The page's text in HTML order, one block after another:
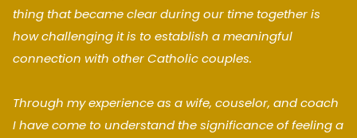
thing that became clear during our time together is
how challenging it is to establish a meaningful
connection with other Catholic couples.
Through my experience as a wife, couselor, and coach
I have come to understand the significance of feeling a